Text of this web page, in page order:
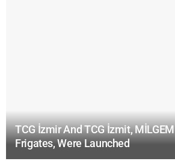
TCG İzmir And TCG İzmit,
Frigates, Were Launched